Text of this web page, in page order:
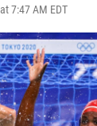
7:47 AM EDT